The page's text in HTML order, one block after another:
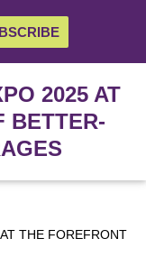
2025 AT
BETTER-
THE FOREFRONT